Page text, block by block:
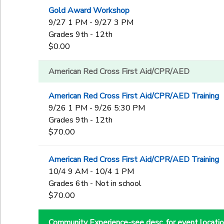
Gold Award Workshop
9/27 1 PM - 9/27 3 PM
Grades 9th - 12th
$0.00
American Red Cross First Aid/CPR/AED
American Red Cross First Aid/CPR/AED Training
9/26 1 PM - 9/26 5:30 PM
Grades 9th - 12th
$70.00
American Red Cross First Aid/CPR/AED Training
10/4 9 AM - 10/4 1 PM
Grades 6th - Not in school
$70.00